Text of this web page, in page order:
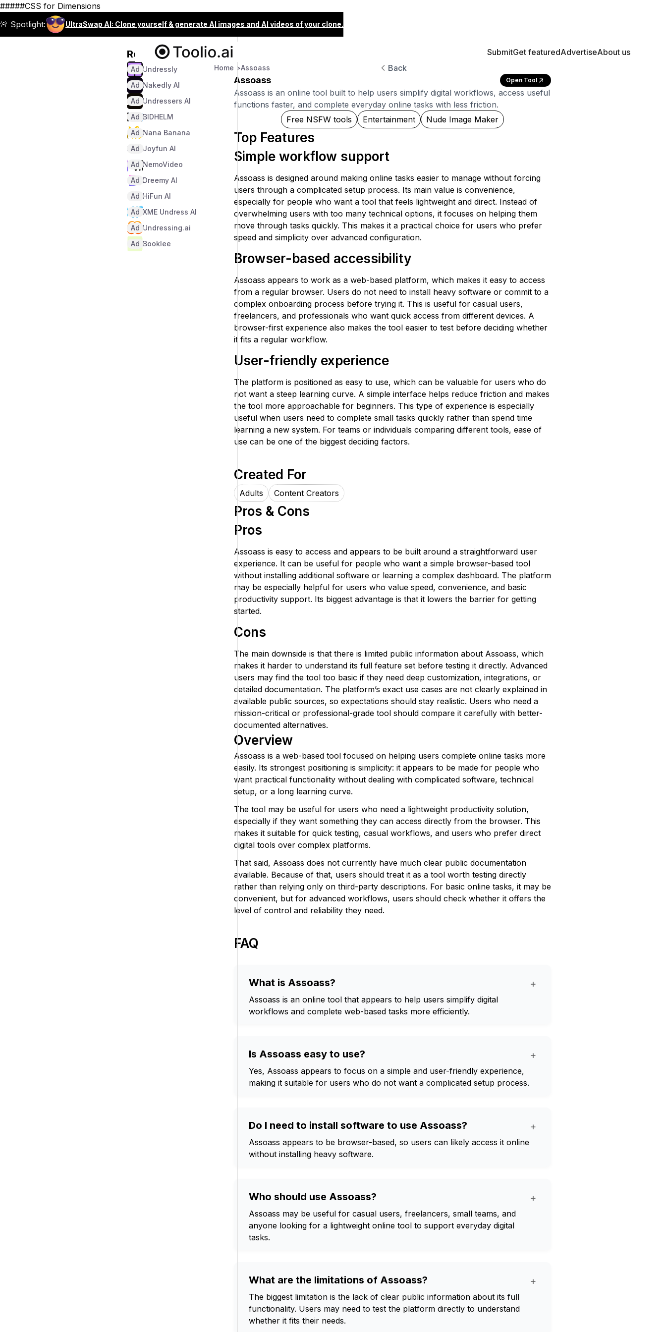
#####CSS for Dimensions
🚨 Spotlight:
UltraSwap AI: Clone yourself & generate AI images and AI videos of your clone.
Recommended
Undressly
Ad
Nakedly AI
Ad
Undressers AI
Ad
BIDHELM
Ad
Nana Banana
Ad
Joyfun AI
Ad
NemoVideo
Ad
Dreemy AI
Ad
HiFun AI
Ad
XME Undress AI
Ad
Undressing.ai
Ad
Booklee
Ad
SubmitGet featuredAdvertiseAbout us
Back
Home >Assoass
Assoass Open Tool
Assoass is an online tool built to help users simplify digital workflows, access useful
functions faster, and complete everyday online tasks with less friction.
Free NSFW tools
Entertainment Nude Image Maker
Top Features
Simple workflow support
Assoass is designed around making online tasks easier to manage without forcing
users through a complicated setup process. Its main value is convenience,
especially for people who want a tool that feels lightweight and direct. Instead of
overwhelming users with too many technical options, it focuses on helping them
move through tasks quickly. This makes it a practical choice for users who prefer
speed and simplicity over advanced configuration.
Browser-based accessibility
Assoass appears to work as a web-based platform, which makes it easy to access
from a regular browser. Users do not need to install heavy software or commit to a
complex onboarding process before trying it. This is useful for casual users,
freelancers, and professionals who want quick access from different devices. A
browser-first experience also makes the tool easier to test before deciding whether
it fits a regular workflow.
User-friendly experience
The platform is positioned as easy to use, which can be valuable for users who do
not want a steep learning curve. A simple interface helps reduce friction and makes
the tool more approachable for beginners. This type of experience is especially
useful when users need to complete small tasks quickly rather than spend time
learning a new system. For teams or individuals comparing different tools, ease of
use can be one of the biggest deciding factors.
Created For
Adults Content Creators
Pros & Cons
Pros
Assoass is easy to access and appears to be built around a straightforward user
experience. It can be useful for people who want a simple browser-based tool
without installing additional software or learning a complex dashboard. The platform
may be especially helpful for users who value speed, convenience, and basic
productivity support. Its biggest advantage is that it lowers the barrier for getting
started.
Cons
The main downside is that there is limited public information about Assoass, which
makes it harder to understand its full feature set before testing it directly. Advanced
users may find the tool too basic if they need deep customization, integrations, or
detailed documentation. The platform’s exact use cases are not clearly explained in
available public sources, so expectations should stay realistic. Users who need a
mission-critical or professional-grade tool should compare it carefully with better-
documented alternatives.
Overview
Assoass is a web-based tool focused on helping users complete online tasks more
easily. Its strongest positioning is simplicity: it appears to be made for people who
want practical functionality without dealing with complicated software, technical
setup, or a long learning curve.
The tool may be useful for users who need a lightweight productivity solution,
especially if they want something they can access directly from the browser. This
makes it suitable for quick testing, casual workflows, and users who prefer direct
digital tools over complex platforms.
That said, Assoass does not currently have much clear public documentation
available. Because of that, users should treat it as a tool worth testing directly
rather than relying only on third-party descriptions. For basic online tasks, it may be
convenient, but for advanced workflows, users should check whether it offers the
level of control and reliability they need.
FAQ
What is Assoass? +
Assoass is an online tool that appears to help users simplify digital
workflows and complete web-based tasks more efficiently.
Is Assoass easy to use? +
Yes, Assoass appears to focus on a simple and user-friendly experience,
making it suitable for users who do not want a complicated setup process.
Do I need to install software to use Assoass? +
Assoass appears to be browser-based, so users can likely access it online
without installing heavy software.
Who should use Assoass? +
Assoass may be useful for casual users, freelancers, small teams, and
anyone looking for a lightweight online tool to support everyday digital
tasks.
What are the limitations of Assoass? +
The biggest limitation is the lack of clear public information about its full
functionality. Users may need to test the platform directly to understand
whether it fits their needs.